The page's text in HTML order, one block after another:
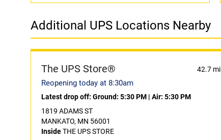
Additional UPS Locations Nearby
The UPS Store® 42.7 mi
Reopening today at 8:30am
Latest drop off: Ground: 5:30 PM | Air: 5:30 PM
1819 ADAMS ST
MANKATO, MN 56001
InsideTHE UPS STORE